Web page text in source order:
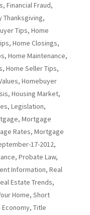
, Financial Fraud,
Thanksgiving,
Tips, Home
, Home Closings,
, Home Maintenance,
, Home Seller Tips,
, Homebuyer
, Housing Market,
, Legislation,
, Mortgage
Rates, Mortgage
17-2012,
, Probate Law,
Information, Real
Estate Trends,
Home, Short
Economy, Title